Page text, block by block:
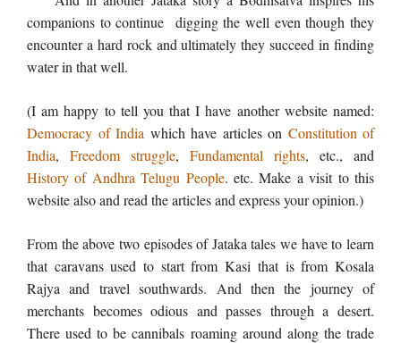
companions to continue digging the well even though they
encounter a hard rock and ultimately they succeed in finding
water in that well.
(I am happy to tell you that I have another website named:
Democracy of India which have articles on Constitution of
India, Freedom struggle, Fundamental rights, etc., and
History of Andhra Telugu People. etc. Make a visit to this
website also and read the articles and express your opinion.)
From the above two episodes of Jataka tales we have to learn
that caravans used to start from Kasi that is from Kosala
Rajya and travel southwards. And then the journey of
merchants becomes odious and passes through a desert.
There used to be cannibals roaming around along the trade